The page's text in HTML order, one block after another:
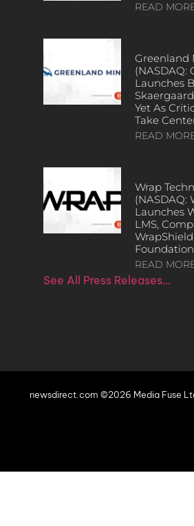
READ
Greenland
(NASDAQ:
Launches
Yet As
Take
READ
Wrap
(NASDAQ:
Launches
LMS,
Foundation
READ
See All Press Releases…
newsdirect.com ©2026 Media Fuse